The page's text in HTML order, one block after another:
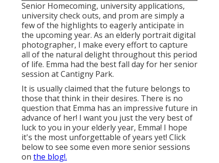
Senior Homecoming, university applications,
university check outs, and prom are simply a
few of the highlights to eagerly anticipate in
the upcoming year. As an elderly portrait digital
photographer, I make every effort to capture
all of the natural delight throughout this period
of life. Emma had the best fall day for her senior
session at Cantigny Park.
It is usually claimed that the future belongs to
those that think in their desires. There is no
question that Emma has an impressive future in
advance of her! I want you just the very best of
luck to you in your elderly year, Emma! I hope
it's the most unforgettable of years yet! Click
belowto see some even more senior sessions
on the blog!.